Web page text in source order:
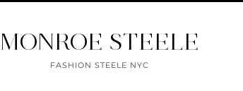
MONROE STEELE
FASHION STEELE NYC